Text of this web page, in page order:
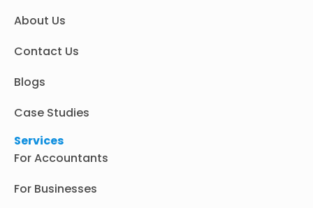
-
n
a
m
About Us
Contact Us
Blogs
Case Studies
Services
For Accountants
For Businesses